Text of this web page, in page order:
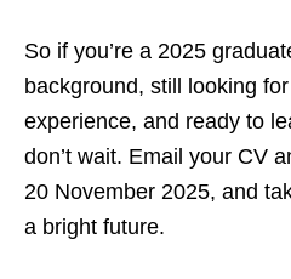
So if you’re a 2025
background, still looking
experience, and ready to
don’t wait. Email your CV
20 November 2025, and
a bright future.